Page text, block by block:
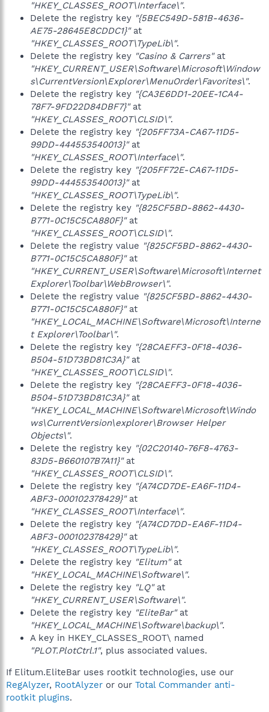
"HKEY_CLASSES_ROOT\Interface\".
Delete the registry key "{5BEC549D-581B-4636-
AE75-28645E8CDDC1}"at
"HKEY_CLASSES_ROOT\TypeLib\".
Delete the registry key "Casino & Carrers"at
"HKEY_CURRENT_USER\Software\Microsoft\Window
s\CurrentVersion\Explorer\MenuOrder\Favorites\".
Delete the registry key "{CA3E6DD1-20EE-1CA4-
78F7-9FD22D84DBF7}"at
"HKEY_CLASSES_ROOT\CLSID\".
Delete the registry key "{205FF73A-CA67-11D5-
99DD-444553540013}"at
"HKEY_CLASSES_ROOT\Interface\".
Delete the registry key "{205FF72E-CA67-11D5-
99DD-444553540013}"at
"HKEY_CLASSES_ROOT\TypeLib\".
Delete the registry key "{825CF5BD-8862-4430-
B771-0C15C5CA880F}"at
"HKEY_CLASSES_ROOT\CLSID\".
Delete the registry value "{825CF5BD-8862-4430-
B771-0C15C5CA880F}"at
"HKEY_CURRENT_USER\Software\Microsoft\Internet
Explorer\Toolbar\WebBrowser\".
Delete the registry value "{825CF5BD-8862-4430-
B771-0C15C5CA880F}"at
"HKEY_LOCAL_MACHINE\Software\Microsoft\Interne
t Explorer\Toolbar\".
Delete the registry key "{28CAEFF3-0F18-4036-
B504-51D73BD81C3A}"at
"HKEY_CLASSES_ROOT\CLSID\".
Delete the registry key "{28CAEFF3-0F18-4036-
B504-51D73BD81C3A}"at
"HKEY_LOCAL_MACHINE\Software\Microsoft\Windo
ws\CurrentVersion\explorer\Browser Helper
Objects\".
Delete the registry key "{02C20140-76F8-4763-
83D5-B660107B7A11}"at
"HKEY_CLASSES_ROOT\CLSID\".
Delete the registry key "{A74CD7DE-EA6F-11D4-
ABF3-000102378429}"at
"HKEY_CLASSES_ROOT\Interface\".
Delete the registry key "{A74CD7DD-EA6F-11D4-
ABF3-000102378429}"at
"HKEY_CLASSES_ROOT\TypeLib\".
Delete the registry key "Elitum"at
"HKEY_LOCAL_MACHINE\Software\".
Delete the registry key "LQ"at
"HKEY_CURRENT_USER\Software\".
Delete the registry key "EliteBar"at
"HKEY_LOCAL_MACHINE\Software\backup\".
A key in HKEY_CLASSES_ROOT\ named
"PLOT.PlotCtrl.1", plus associated values.
If Elitum.EliteBar uses rootkit technologies, use our
RegAlyzer, RootAlyzer or our Total Commander anti-
rootkit plugins.